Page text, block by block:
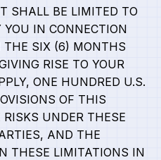
SHALL BE LIMITED TO
YOU IN CONNECTION
SIX (6) MONTHS
RISE TO YOUR
ONE HUNDRED U.S.
OF THIS
UNDER THESE
AND THE
THESE LIMITATIONS IN